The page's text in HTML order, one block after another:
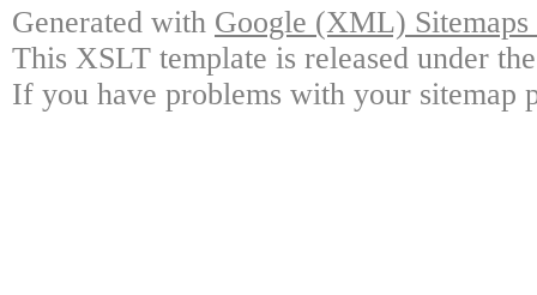
Generated with Google (XML)
This XSLT template is released under
If you have problems with your sitemap